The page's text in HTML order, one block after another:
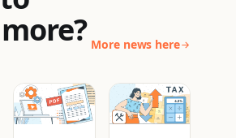
More news here